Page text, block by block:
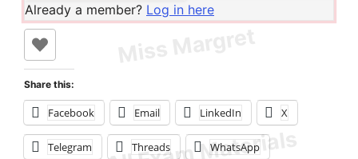
Already a member? Log in here
Share this:
Facebook Email LinkedIn X
Telegram Threads WhatsApp